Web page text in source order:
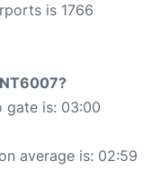
is 1766
gate is: 03:00
average is: 02:59